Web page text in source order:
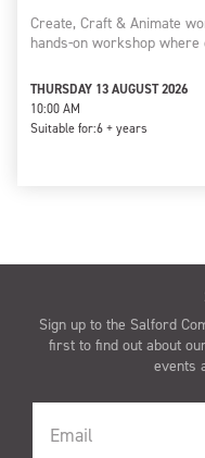
Create, Craft & Animate
hands-on workshop
THURSDAY 13 AUGUST 2026
10:00 AM
Suitable for:6 + years
Sign up to the Salford
first to find out about
events